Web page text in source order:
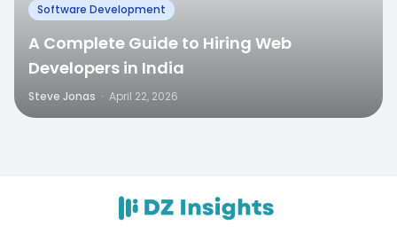
Software Development
A Complete Guide to Hiring Web
Developers in India
Steve Jonas · April 22, 2026